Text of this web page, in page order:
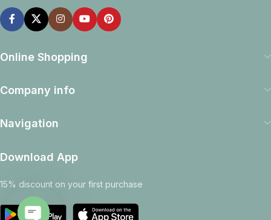
Online Shopping
Company info
Navigation
Download App
15% discount on your first purchase